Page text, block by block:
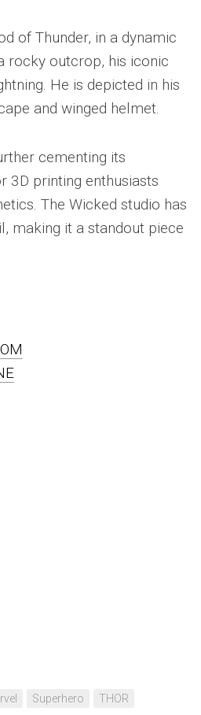
of Thunder, in a dynamic
rocky outcrop, his iconic
He is depicted in his
and winged helmet.
cementing its
3D printing enthusiasts
The Wicked studio has
making it a standout piece
Superhero
THOR